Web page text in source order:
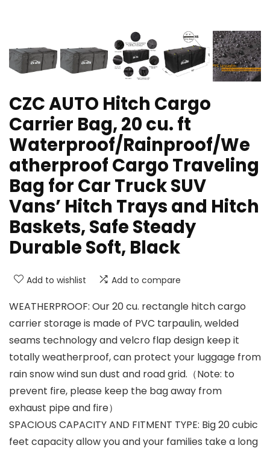
CZC AUTO Hitch Cargo
Carrier Bag, 20 cu. ft
Waterproof/Rainproof/We
atherproof Cargo Traveling
Bag for Car Truck SUV
Vans’ Hitch Trays and Hitch
Baskets, Safe Steady
Durable Soft, Black
Add to wishlist Add to compare
WEATHERPROOF: Our 20 cu. rectangle hitch cargo
carrier storage is made of PVC tarpaulin, welded
seams technology and velcro flap design keep it
totally weatherproof, can protect your luggage from
rain snow wind sun dust and road grid.（Note: to
prevent fire, please keep the bag away from
exhaust pipe and fire）
SPACIOUS CAPACITY AND FITMENT TYPE: Big 20 cubic
feet capacity allow you and your families take a long